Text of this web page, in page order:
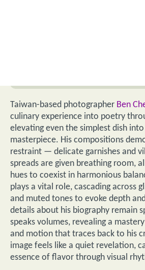
Taiwan-based photographer Ben
culinary experience into poetry
elevating even the simplest dish
masterpiece. His compositions
restraint — delicate garnishes and
spreads are given breathing room,
hues to coexist in harmonious
plays a vital role, cascading across
and muted tones to evoke depth
details about his biography remain
speaks volumes, revealing a
and motion that traces back to his
image feels like a quiet revelation,
essence of flavor through visual